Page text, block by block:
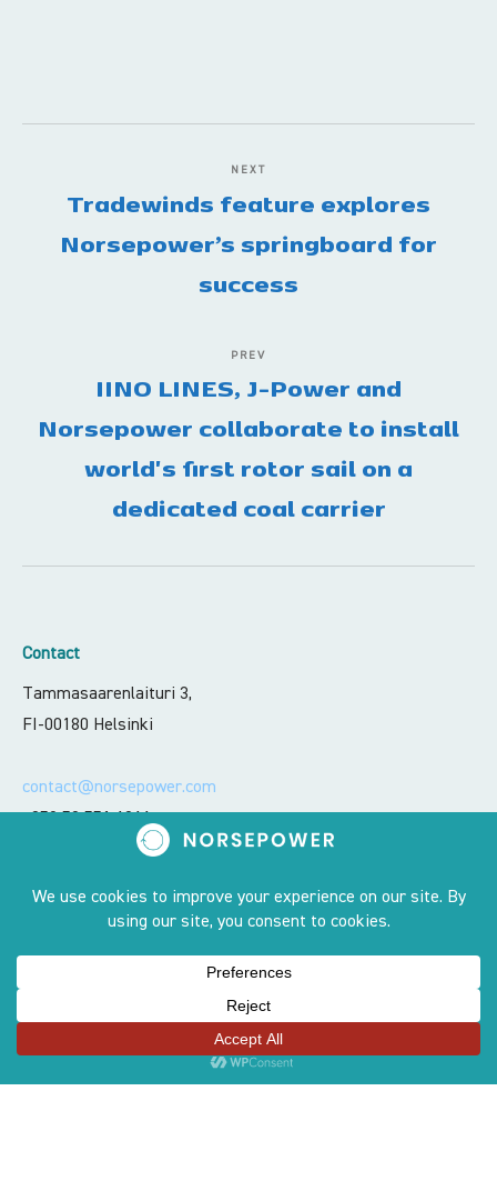
NEXT
Tradewinds feature explores
Norsepower’s springboard for
success
PREV
IINO LINES, J-Power and
Norsepower collaborate to install
world's first rotor sail on a
dedicated coal carrier
Contact
Tammasaarenlaituri 3,
FI-00180 Helsinki
contact@norsepower.com
+358 50 551 6066
Sites
PRODUCT
TEAM
AWARDS